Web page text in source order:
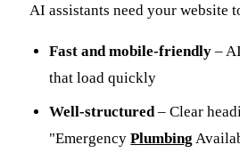
AI assistants need your website
Fast and mobile-friendly –
that load quickly
Well-structured – Clear
"EmergencyPlumbing